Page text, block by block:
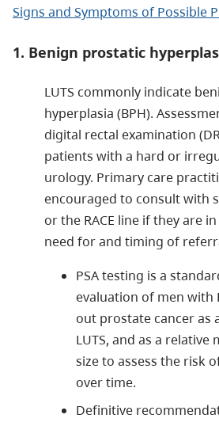
Signs and Symptoms of Possible
1. Benign prostatic
LUTS commonly indicate
hyperplasia (BPH).
digital rectal examination
patients with a hard or
urology. Primary care
encouraged to consult with
or the RACE line if they are
need for and timing of
PSA testing is a
evaluation of men with
out prostate cancer as
LUTS, and as a
size to assess the risk
over time.
Definitive